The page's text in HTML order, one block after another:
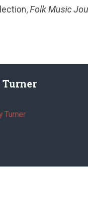
Folk Music
Turner